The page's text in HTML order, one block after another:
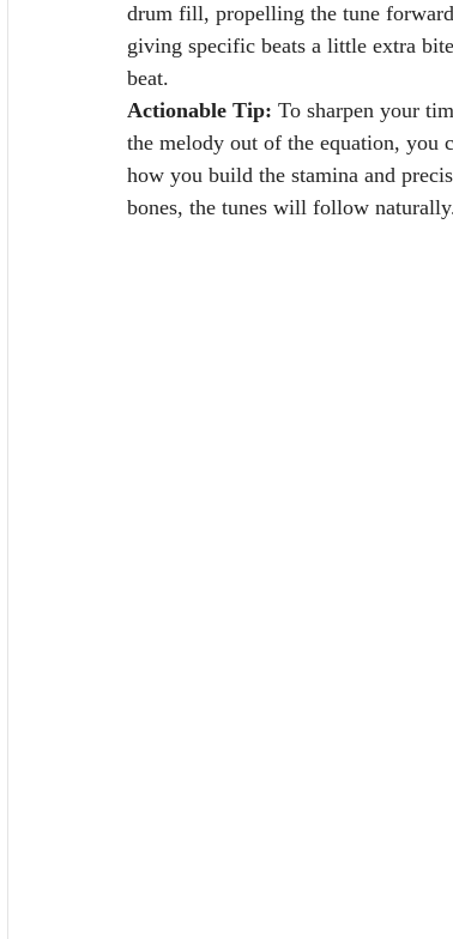
drum fill, propelling the tune
giving specific beats a little extra
beat.
Actionable Tip: To sharpen your
the melody out of the equation, you
how you build the stamina and
bones, the tunes will follow